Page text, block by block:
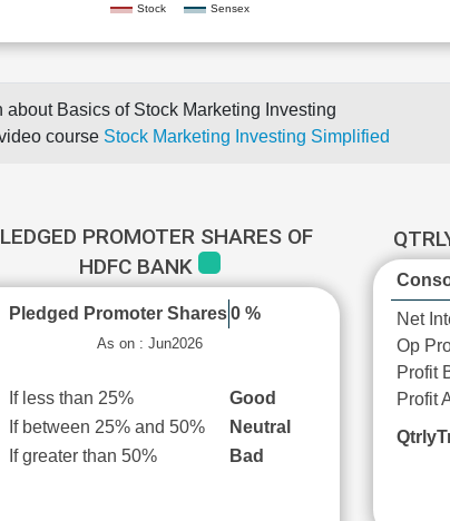
Stock Sensex
about Basics of Stock Marketing Investing
course Stock Marketing Investing Simplified
PROMOTER SHARES OF
HDFC BANK
Pledged Promoter Shares 0 %
As on : Jun2026
If less than 25%
Good
If between 25% and 50%
Neutral
If greater than 50%
Bad
Net
Op
Profit
Profit